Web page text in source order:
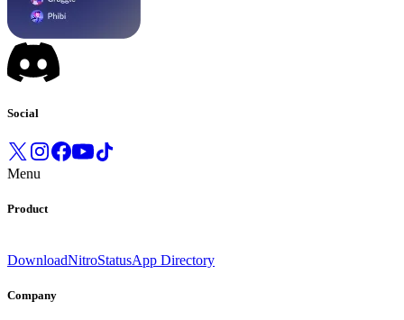
Social
Menu
Product
DownloadNitroStatusApp Directory
Company